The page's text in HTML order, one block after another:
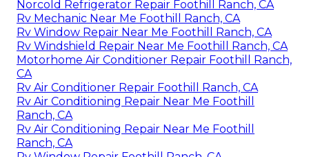
Norcold Refrigerator Repair Foothill Ranch, CA
Rv Mechanic Near Me Foothill Ranch, CA
Rv Window Repair Near Me Foothill Ranch, CA
Rv Windshield Repair Near Me Foothill Ranch, CA
Motorhome Air Conditioner Repair Foothill Ranch,
CA
Rv Air Conditioner Repair Foothill Ranch, CA
Rv Air Conditioning Repair Near Me Foothill
Ranch, CA
Rv Air Conditioning Repair Near Me Foothill
Ranch, CA